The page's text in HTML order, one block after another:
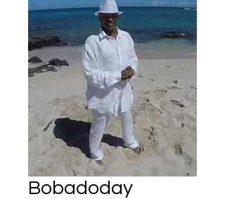
Bobadoday